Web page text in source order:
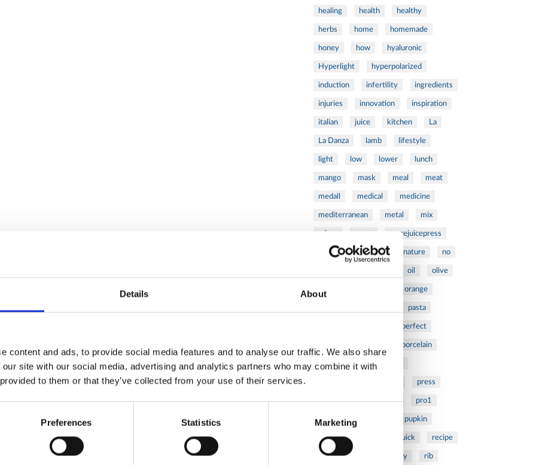
Details About
content and ads, to provide social media features and to analyse our traffic. We also share
site with our social media, advertising and analytics partners who may combine it with
to them or that they’ve collected from your use of their services.
Preferences Statistics Marketing
healing health healthy
herbs home homemade
honey how hyaluronic
Hyperlight hyperpolarized
induction infertility ingredients
injuries innovation inspiration
italian juice kitchen La
La Danza lamb lifestyle
light low lower lunch
mango mask meal meat
medall medical medicine
mediterranean metal mix
mixsy more morejuicepress
mustard natural nature no
oil olive
orange
pasta
perfect
porcelain
pork pot
press
pressed prevention pro1
protein pupkin
quadra quick recipe
research reumatology rib